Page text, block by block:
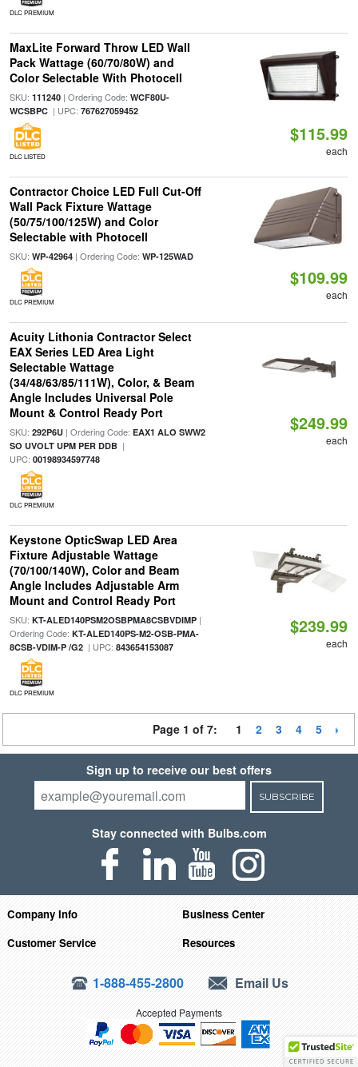
DLC PREMIUM
MaxLite Forward Throw LED Wall
Pack Wattage (60/70/80W) and
Color Selectable With Photocell
SKU: 111240| Ordering Code: WCF80U-
WCSBPC| UPC: 767627059452
DLC LISTED
$115.99
each
Contractor Choice LED Full Cut-Off
Wall Pack Fixture Wattage
(50/75/100/125W) and Color
Selectable with Photocell
SKU: WP-42964| Ordering Code: WP-125WAD
DLC PREMIUM
$109.99
each
Acuity Lithonia Contractor Select
EAX Series LED Area Light
Selectable Wattage
(34/48/63/85/111W), Color, & Beam
Angle Includes Universal Pole
Mount & Control Ready Port
SKU: 292P6U| Ordering Code: EAX1 ALO SWW2
SO UVOLT UPM PER DDB|
UPC: 00198934597748
DLC PREMIUM
$249.99
each
Keystone OpticSwap LED Area
Fixture Adjustable Wattage
(70/100/140W), Color and Beam
Angle Includes Adjustable Arm
Mount and Control Ready Port
SKU: KT-ALED140PSM2OSBPMA8CSBVDIMP|
Ordering Code: KT-ALED140PS-M2-OSB-PMA-
8CSB-VDIM-P /G2| UPC: 843654153087
DLC PREMIUM
$239.99
each
Page 1 of 7: 1 2 3 4 5
Sign up to receive our best offers
SUBSCRIBE
Stay connected with Bulbs.com
Company Info
Business Center
Customer Service
Resources
1-888-455-2800 Email Us
Accepted Payments